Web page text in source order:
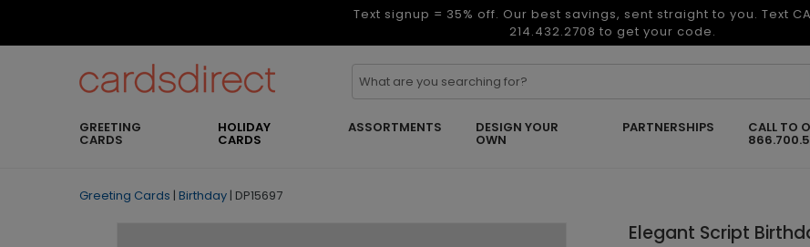
Text signup = 35% off. Our best savings, sent straight to you. Text
214.432.2708 to get your code.
GREETING
CARDS
HOLIDAY
CARDS
ASSORTMENTS DESIGN YOUR
OWN
PARTNERSHIPS CALL TO
Greeting Cards | Birthday | DP15697
Elegant Script